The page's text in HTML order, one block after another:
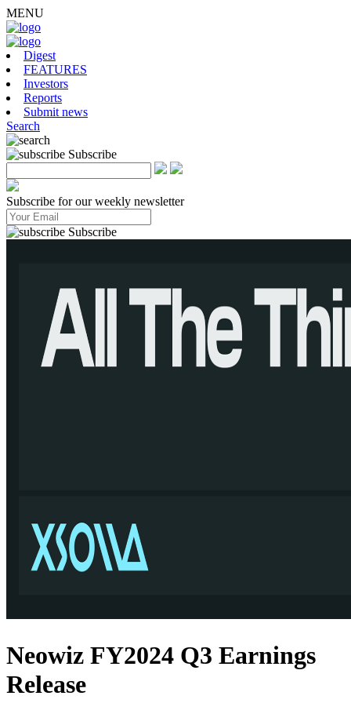
MENU
Digest
FEATURES
Investors
Reports
Submit news
Search
Subscribe
Subscribe for our weekly newsletter
Subscribe
Neowiz FY2024 Q3 Earnings
Release